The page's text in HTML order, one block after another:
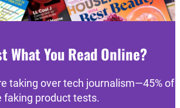
What You Read Online?
taking over tech journalism—45% of
faking product tests.